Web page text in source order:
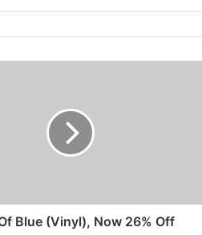
Blue (Vinyl), Now 26% Off